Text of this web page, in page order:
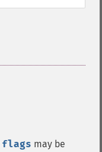
flags may be